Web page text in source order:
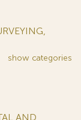
show categories
AND